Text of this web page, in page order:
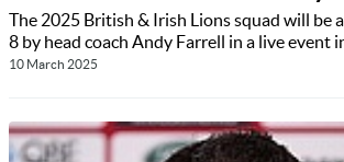
The 2025 British & Irish Lions squad will be
8 by head coach Andy Farrell in a live event
10 March 2025